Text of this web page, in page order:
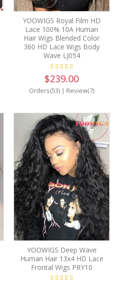
YOOWIGS Royal Film HD
Lace 100% 10A Human
Hair Wigs Blended Color
360 HD Lace Wigs Body
Wave LJ054
$239.00
Orders(53) | Review(7)
YOOWIGS Deep Wave
Human Hair 13x4 HD Lace
Frontal Wigs PRY10